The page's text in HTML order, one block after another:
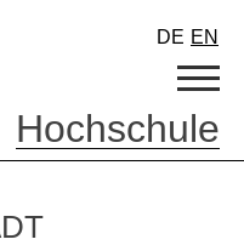
DE EN
Hochschule